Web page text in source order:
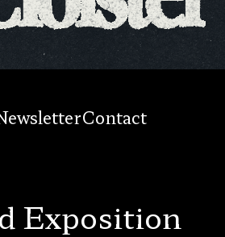
Contact
Exposition